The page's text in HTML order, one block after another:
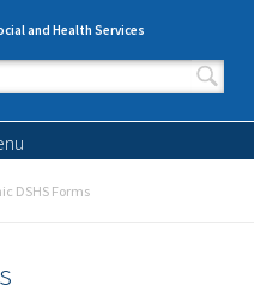
and Health Services
DSHS Forms